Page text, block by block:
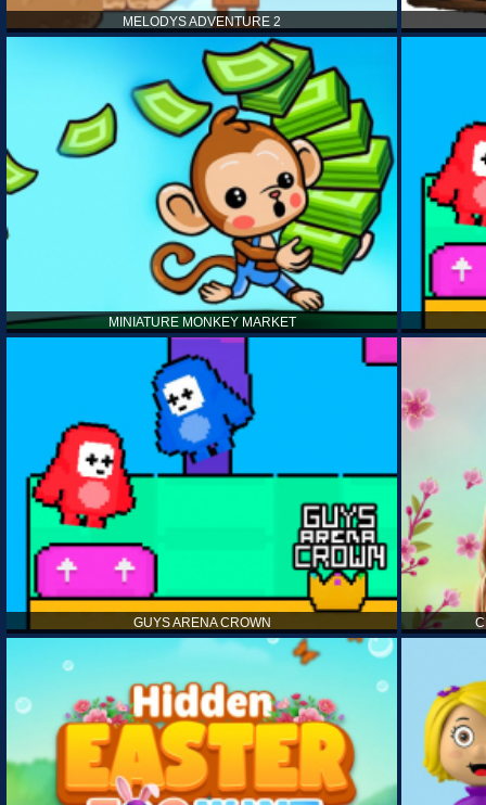
MELODYS ADVENTURE 2
MINIATURE MONKEY MARKET
GUYS ARENA CROWN